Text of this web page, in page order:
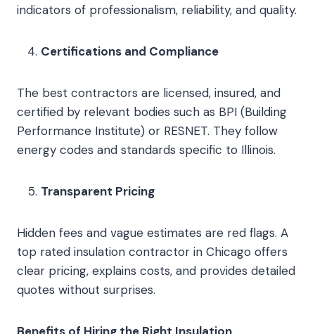
indicators of professionalism, reliability, and quality.
Certifications and Compliance
The best contractors are licensed, insured, and
certified by relevant bodies such as BPI (Building
Performance Institute) or RESNET. They follow
energy codes and standards specific to Illinois.
Transparent Pricing
Hidden fees and vague estimates are red flags. A
top rated insulation contractor in Chicago offers
clear pricing, explains costs, and provides detailed
quotes without surprises.